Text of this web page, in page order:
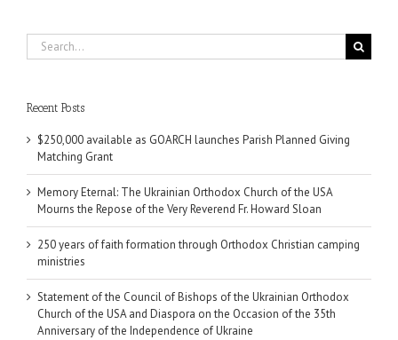
Search
for:
Recent Posts
$250,000 available as GOARCH launches Parish Planned Giving
Matching Grant
Memory Eternal: The Ukrainian Orthodox Church of the USA
Mourns the Repose of the Very Reverend Fr. Howard Sloan
250 years of faith formation through Orthodox Christian camping
ministries
Statement of the Council of Bishops of the Ukrainian Orthodox
Church of the USA and Diaspora on the Occasion of the 35th
Anniversary of the Independence of Ukraine